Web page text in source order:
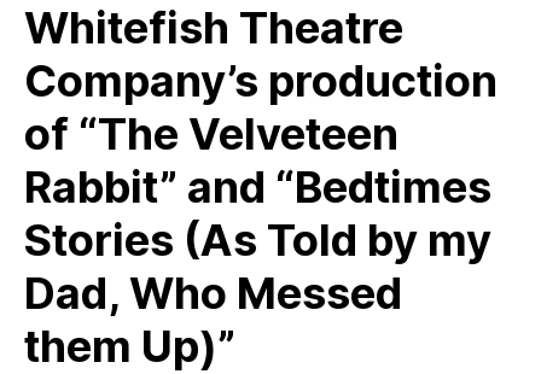
Whitefish Theatre
Company’s production
of “The Velveteen
Rabbit” and “Bedtimes
Stories (As Told by my
Dad, Who Messed
them Up)”